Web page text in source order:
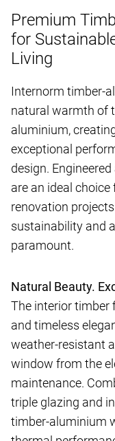
Premium
for
Living
Internorm timber-
natural warmth of
aluminium,
exceptional
design.
are an ideal
renovation
sustainability and
paramount.
Natural Beauty.
The interior timber
and timeless
weather-resistant
window from the
maintenance.
triple glazing and
timber-aluminium